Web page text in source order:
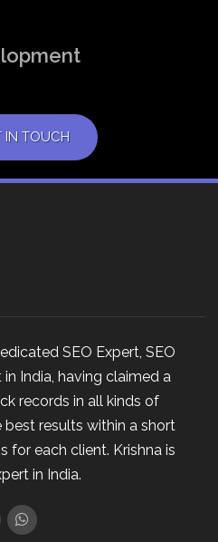
IN TOUCH
SEO Expert, SEO
India, having claimed a
records in all kinds of
results within a short
for each client. Krishna is
in India.